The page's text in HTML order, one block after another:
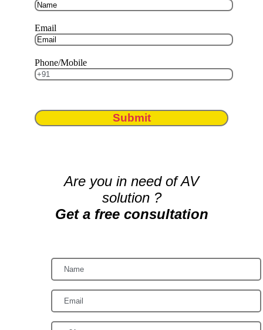
Email
Phone/Mobile
Submit
Are you in need of AV
solution ?
Get a free consultation